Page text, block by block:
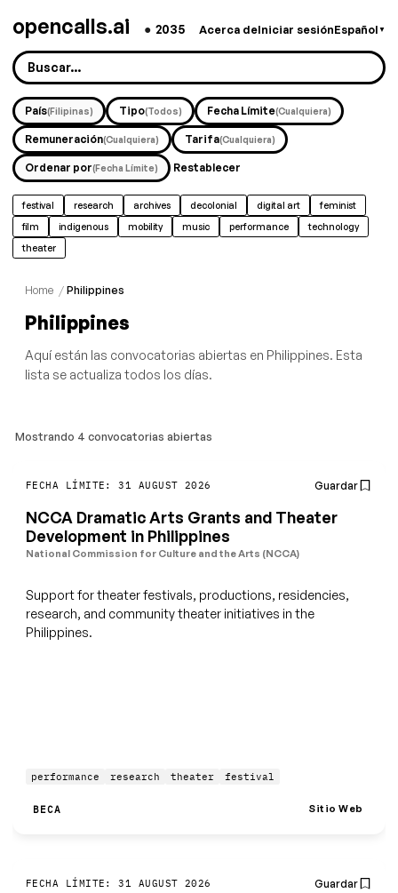
opencalls.ai ● 2035 Acerca deIniciar sesiónEspañol ▼
País(Filipinas) Tipo(Todos) Fecha Límite(Cualquiera)
Remuneración(Cualquiera) Tarifa(Cualquiera)
Ordenar por(Fecha Límite) Restablecer
festival research archives decolonial digital art
feminist
film
indigenous mobility music performance
technology
theater
Home / Philippines
Philippines
Aquí están las convocatorias abiertas en Philippines. Esta
lista se actualiza todos los días.
Mostrando 4 convocatorias abiertas
FECHA LÍMITE: 31 AUGUST 2026 Guardar
NCCA Dramatic Arts Grants and Theater
Development in Philippines
National Commission for Culture and the Arts (NCCA)
Support for theater festivals, productions, residencies,
research, and community theater initiatives in the
Philippines.
performance research theater festival
BECA Sitio Web
FECHA LÍMITE: 31 AUGUST 2026 Guardar